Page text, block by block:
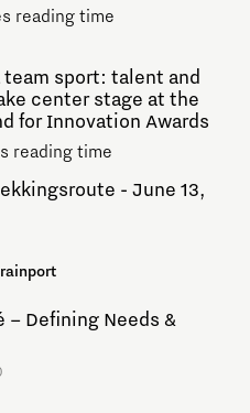
reading time
team sport: talent and
center stage at the
for Innovation Awards
reading time
- June 13,
– Defining Needs &